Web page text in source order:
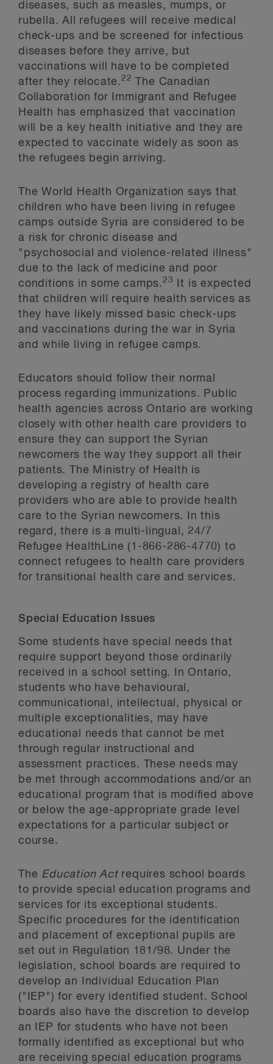
diseases, such as measles, mumps, or
rubella. All refugees will receive medical
check-ups and be screened for infectious
diseases before they arrive, but
vaccinations will have to be completed
after they relocate.22 The Canadian
Collaboration for Immigrant and Refugee
Health has emphasized that vaccination
will be a key health initiative and they are
expected to vaccinate widely as soon as
the refugees begin arriving.
The World Health Organization says that
children who have been living in refugee
camps outside Syria are considered to be
a risk for chronic disease and
"psychosocial and violence-related illness"
due to the lack of medicine and poor
conditions in some camps.23
It is expected
that children will require health services as
they have likely missed basic check-ups
and vaccinations during the war in Syria
and while living in refugee camps.
Educators should follow their normal
process regarding immunizations. Public
health agencies across Ontario are working
closely with other health care providers to
ensure they can support the Syrian
newcomers the way they support all their
patients. The Ministry of Health is
developing a registry of health care
providers who are able to provide health
care to the Syrian newcomers. In this
regard, there is a multi-lingual, 24/7
Refugee HealthLine (1-866-286-4770) to
connect refugees to health care providers
for transitional health care and services.
Special Education Issues
Some students have special needs that
require support beyond those ordinarily
received in a school setting. In Ontario,
students who have behavioural,
communicational, intellectual, physical or
multiple exceptionalities, may have
educational needs that cannot be met
through regular instructional and
assessment practices. These needs may
be met through accommodations and/or an
educational program that is modified above
or below the age-appropriate grade level
expectations for a particular subject or
course.
The Education Actrequires school boards
to provide special education programs and
services for its exceptional students.
Specific procedures for the identification
and placement of exceptional pupils are
set out in Regulation 181/98. Under the
legislation, school boards are required to
develop an Individual Education Plan
("IEP") for every identified student. School
boards also have the discretion to develop
an IEP for students who have not been
formally identified as exceptional but who
are receiving special education programs